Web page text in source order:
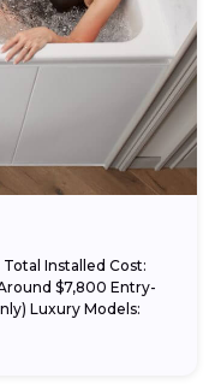
Installed Cost:
$7,800 Entry-
Luxury Models: